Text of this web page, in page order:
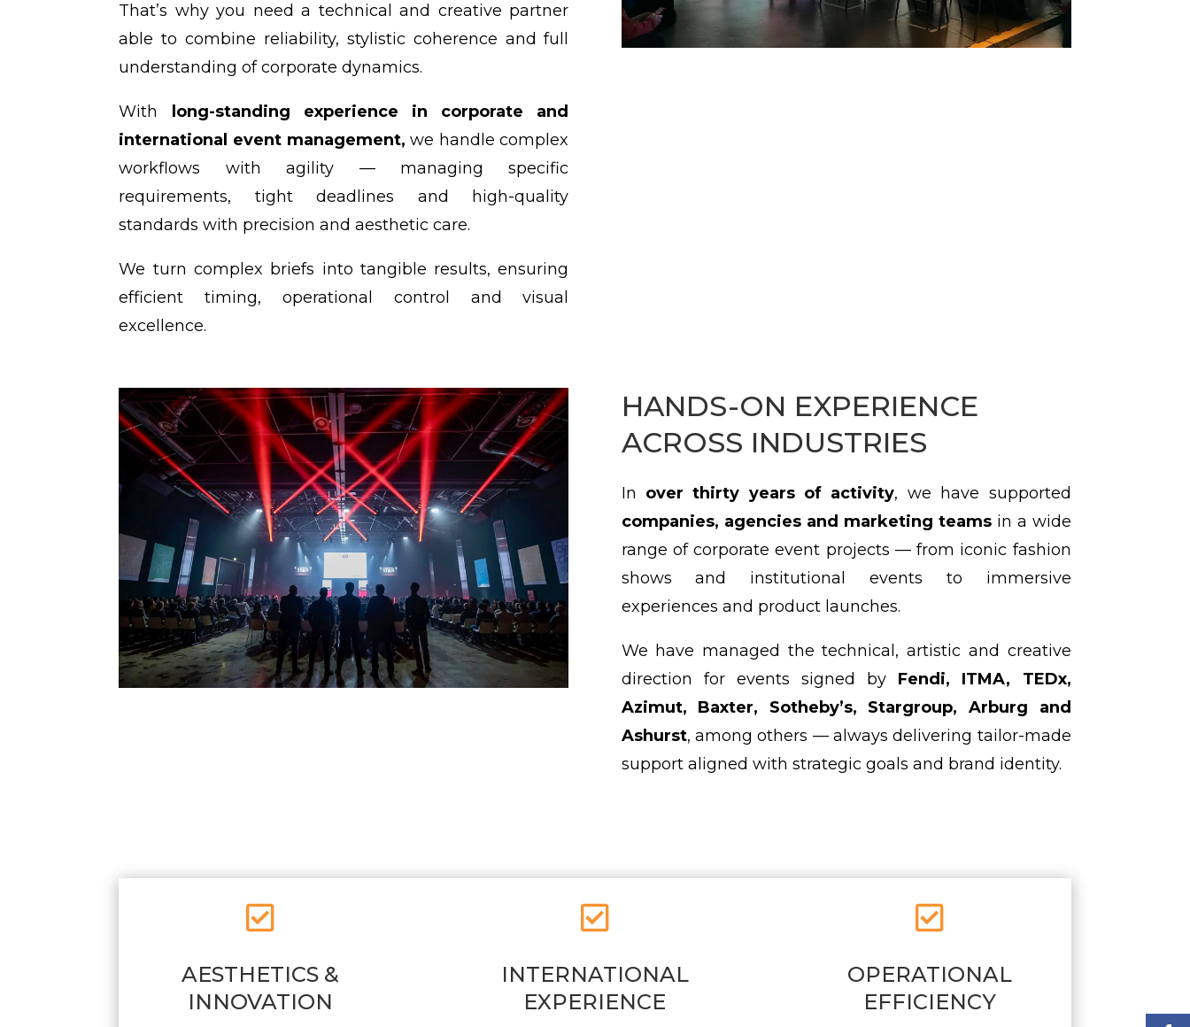
That’s why you need a technical and creative partner
able to combine reliability, stylistic coherence and full
understanding of corporate dynamics.
With
long-standing experience in corporate and
international event management, we handle complex
workflows with agility — managing specific
requirements, tight deadlines and high-quality
standards with precision and aesthetic care.
We turn complex briefs into tangible results, ensuring
efficient timing, operational control and visual
excellence.
HANDS-ON EXPERIENCE
ACROSS INDUSTRIES
In over thirty years of activity, we have supported
companies, agencies and marketing teamsin a wide
range of corporate event projects — from iconic fashion
shows and institutional events to immersive
experiences and product launches.
We have managed the technical, artistic and creative
direction for events signed by Fendi, ITMA, TEDx,
Azimut, Baxter, Sotheby’s, Stargroup, Arburg and
Ashurst, among others — always delivering tailor-made
support aligned with strategic goals and brand identity.

AESTHETICS &
INNOVATION

INTERNATIONAL
EXPERIENCE

OPERATIONAL
EFFICIENCY